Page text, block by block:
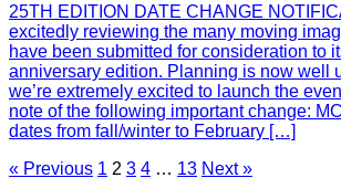
25TH EDITION DATE CHANGE
excitedly reviewing the many moving
have been submitted for consideration to
anniversary edition. Planning is now well
we’re extremely excited to launch the
note of the following important change:
dates from fall/winter to February […]
« Previous 1 2 3 4 … 13 Next »